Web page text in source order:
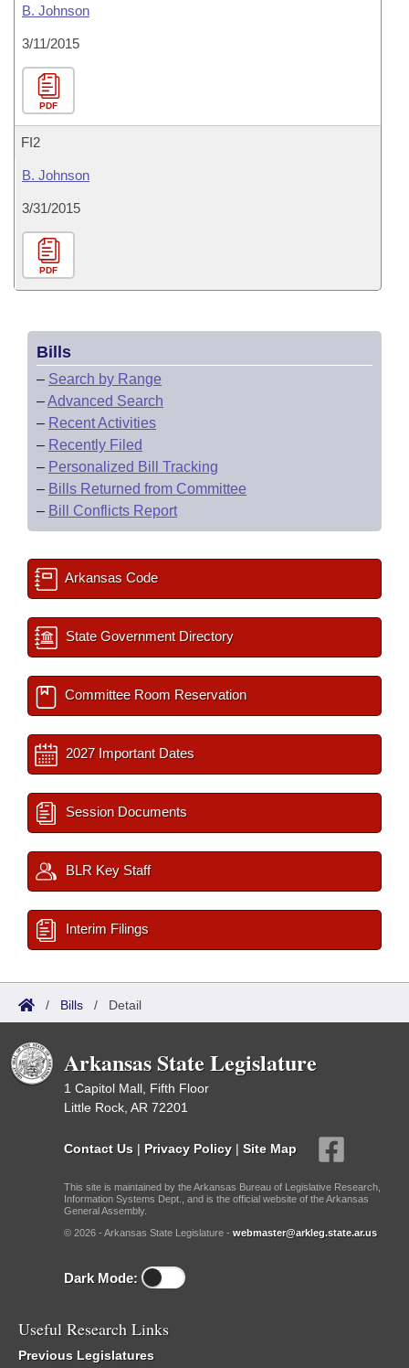
B. Johnson
3/11/2015
PDF
FI2
B. Johnson
3/31/2015
PDF
Bills
– Search by Range
–Advanced Search
– Recent Activities
– Recently Filed
– Personalized Bill Tracking
– Bills Returned from Committee
– Bill Conflicts Report
Arkansas Code
State Government Directory
Committee Room Reservation
2027 Important Dates
Session Documents
BLR Key Staff
Interim Filings
/ Bills / Detail
Arkansas State Legislature
1 Capitol Mall, Fifth Floor
Little Rock, AR 72201
Contact Us | Privacy Policy | Site Map
This site is maintained by the Arkansas Bureau of Legislative Research,
Information Systems Dept., and is the official website of the Arkansas
General Assembly.
© 2026 - Arkansas State Legislature - webmaster@arkleg.state.ar.us
Dark Mode:
Useful Research Links
Previous Legislatures